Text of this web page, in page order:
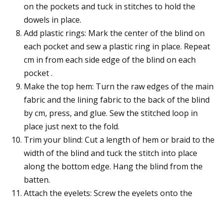
on the pockets and tuck in stitches to hold the
dowels in place.
Add plastic rings: Mark the center of the blind on
each pocket and sew a plastic ring in place. Repeat
cm in from each side edge of the blind on each
pocket .
Make the top hem: Turn the raw edges of the main
fabric and the lining fabric to the back of the blind
by cm, press, and glue. Sew the stitched loop in
place just next to the fold.
Trim your blind: Cut a length of hem or braid to the
width of the blind and tuck the stitch into place
along the bottom edge. Hang the blind from the
batten.
Attach the eyelets: Screw the eyelets onto the